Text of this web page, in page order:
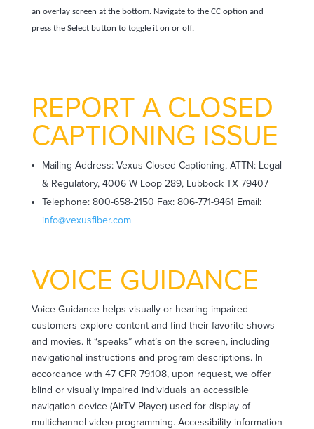
an overlay screen at the bottom. Navigate to the CC option and
press the Select button to toggle it on or off.
REPORT A CLOSED
CAPTIONING ISSUE
Mailing Address: Vexus Closed Captioning, ATTN: Legal
& Regulatory, 4006 W Loop 289, Lubbock TX 79407
Telephone: 800-658-2150 Fax: 806-771-9461 Email:
info@vexusfiber.com
VOICE GUIDANCE
Voice Guidance helps visually or hearing-impaired
customers explore content and find their favorite shows
and movies. It “speaks” what’s on the screen, including
navigational instructions and program descriptions. In
accordance with 47 CFR 79.108, upon request, we offer
blind or visually impaired individuals an accessible
navigation device (AirTV Player) used for display of
multichannel video programming. Accessibilityinformation